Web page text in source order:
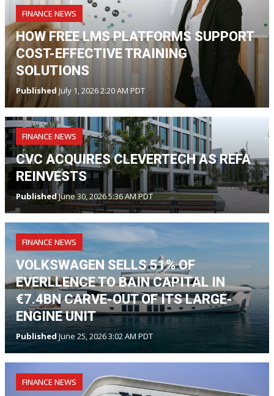
FINANCE NEWS
HOW FREE LMS PLATFORMS SUPPORT
COST-EFFECTIVE TRAINING
SOLUTIONS
Published July 1, 2026 2:20 AM PDT
FINANCE NEWS
CVC ACQUIRES CLEVERTECH AS REFA
REINVESTS
PublishedJune 30, 2026 5:36 AM PDT
FINANCE NEWS
VOLKSWAGEN SELLS 51% OF
EVERLLENCE TO BAIN CAPITAL IN
€7.4BN CARVE-OUT OF ITS LARGE-
ENGINE UNIT
PublishedJune 25, 2026 3:02 AM PDT
FINANCE NEWS